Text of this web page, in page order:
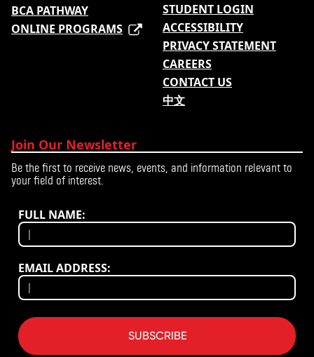
BCA PATHWAY
ONLINE PROGRAMS
STUDENT LOGIN
ACCESSIBILITY
PRIVACY STATEMENT
CAREERS
CONTACT US
中文
Join Our Newsletter
Be the first to receive news, events, and information relevant to
your field of interest.
FULL NAME:
EMAIL ADDRESS:
SUBSCRIBE